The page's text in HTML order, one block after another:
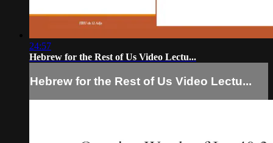
24:57
Hebrew for the Rest of Us Video Lectu...
Hebrew for the Rest of Us Video Lectu...